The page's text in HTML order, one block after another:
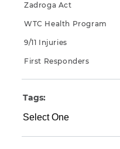
Zadroga Act
WTC Health Program
9/11 Injuries
First Responders
Tags: